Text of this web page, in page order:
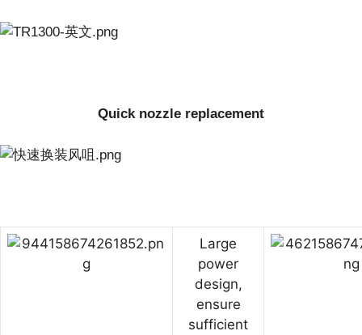
Quick nozzle replacement
Large
power
design,
ensure
sufficient